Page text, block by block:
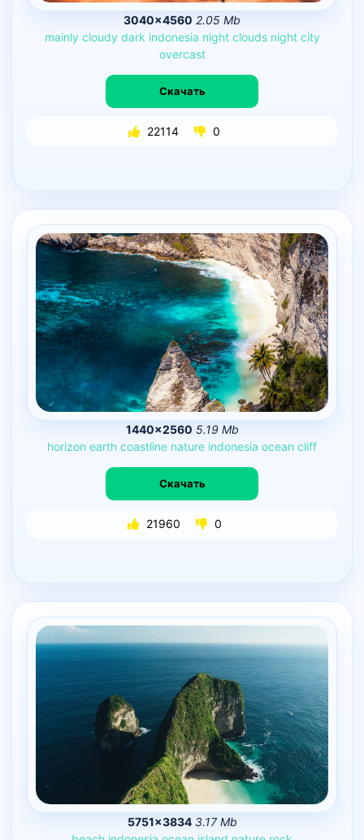
3040×4560 2.05 Mb
mainly cloudy dark indonesia night clouds night city
overcast
Скачать
22114 0
1440×2560 5.19 Mb
horizon earth coastline nature indonesia ocean cliff
Скачать
21960 0
5751×3834 3.17 Mb